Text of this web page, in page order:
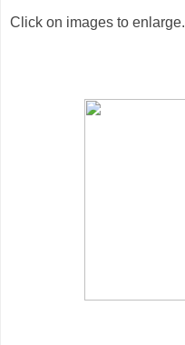
Click on images to enlarge.